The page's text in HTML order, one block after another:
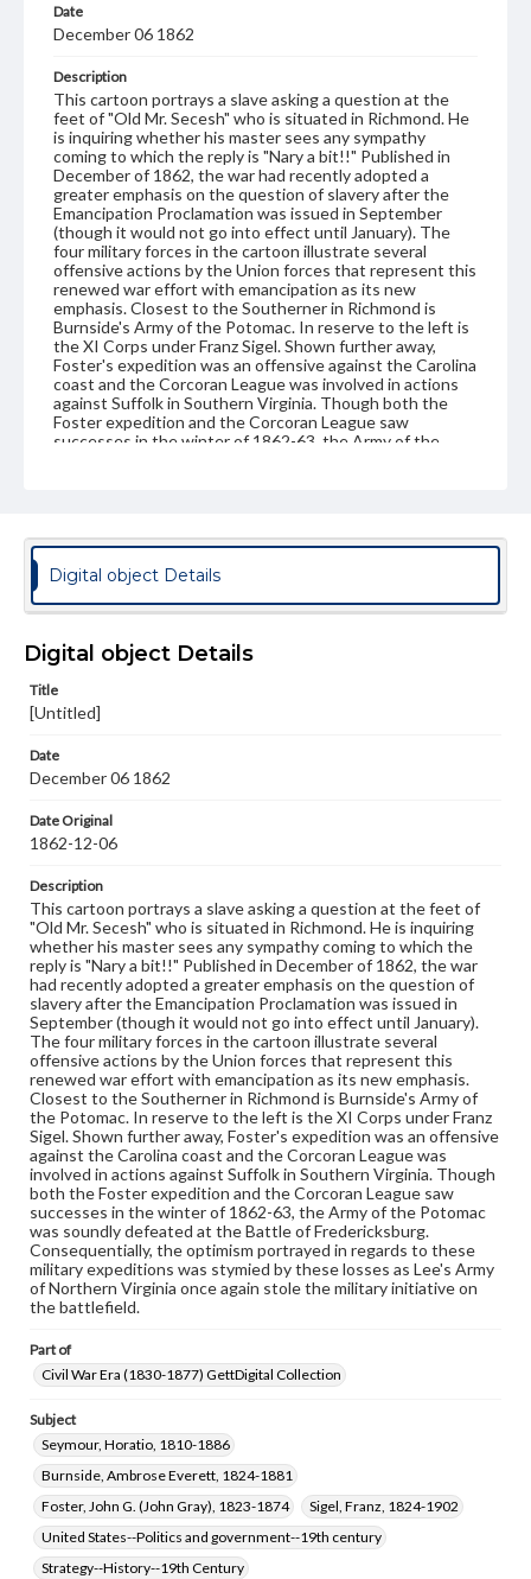
Date
December 06 1862
Description
This cartoon portrays a slave asking a question at the
feet of "Old Mr. Secesh" who is situated in Richmond. He
is inquiring whether his master sees any sympathy
coming to which the reply is "Nary a bit!!" Published in
December of 1862, the war had recently adopted a
greater emphasis on the question of slavery after the
Emancipation Proclamation was issued in September
(though it would not go into effect until January). The
four military forces in the cartoon illustrate several
offensive actions by the Union forces that represent this
renewed war effort with emancipation as its new
emphasis. Closest to the Southerner in Richmond is
Burnside's Army of the Potomac. In reserve to the left is
the XI Corps under Franz Sigel. Shown further away,
Foster's expedition was an offensive against the Carolina
coast and the Corcoran League was involved in actions
against Suffolk in Southern Virginia. Though both the
Foster expedition and the Corcoran League saw
successes in the winter of 1862-63, the Army of the
again stole the military initiative on the battlefield.
Subject
Seymour, Horatio, 1810-1886
Foster, John G. (John Gray), 1823-1874
United States--Politics and government--19th century
Political cartoons
eng
Rights
Materials available through GettDigital encompass a
wide range of works, many of which are in the public
domain. However, some items may still be protected by
copyright or other intellectual property rights. Users are
responsible for determining the copyright status of
materials and ensuring compliance with all applicable laws
when reproducing or publishing these works. Items in
our GettDigital Collections are for educational use. For
assistance in understanding rights, obtaining
permissions, or requesting files for publication or
research purposes, please contact us at
www.gettysburg.edu/special-collections/ask-an-archivist
Digital object Details
Digital object Details
Title
[Untitled]
Date
December 06 1862
Date Original
1862-12-06
Description
This cartoon portrays a slave asking a question at the feet of
"Old Mr. Secesh" who is situated in Richmond. He is inquiring
whether his master sees any sympathy coming to which the
reply is "Nary a bit!!" Published in December of 1862, the war
had recently adopted a greater emphasis on the question of
slavery after the Emancipation Proclamation was issued in
September (though it would not go into effect until January).
The four military forces in the cartoon illustrate several
offensive actions by the Union forces that represent this
renewed war effort with emancipation as its new emphasis.
Closest to the Southerner in Richmond is Burnside's Army of
the Potomac. In reserve to the left is the XI Corps under Franz
Sigel. Shown further away, Foster's expedition was an offensive
against the Carolina coast and the Corcoran League was
involved in actions against Suffolk in Southern Virginia. Though
both the Foster expedition and the Corcoran League saw
successes in the winter of 1862-63, the Army of the Potomac
was soundly defeated at the Battle of Fredericksburg.
Consequentially, the optimism portrayed in regards to these
military expeditions was stymied by these losses as Lee's Army
of Northern Virginia once again stole the military initiative on
the battlefield.
Part of
Civil War Era (1830-1877) GettDigital Collection
Subject
Seymour, Horatio, 1810-1886
Burnside, Ambrose Everett, 1824-1881
Foster, John G. (John Gray), 1823-1874
Sigel, Franz, 1824-1902
United States--Politics and government--19th century
Strategy--History--19th Century